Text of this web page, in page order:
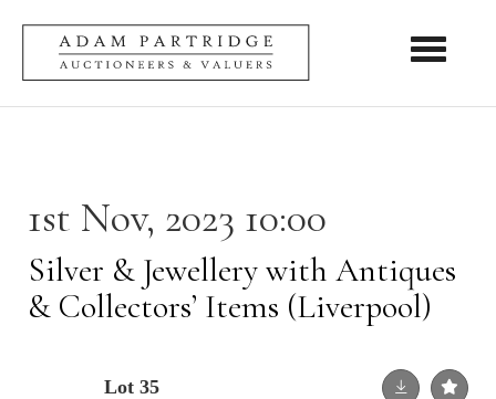
Toggle
1st Nov, 2023 10:00
Silver & Jewellery with Antiques
& Collectors’ Items (Liverpool)
Lot 35